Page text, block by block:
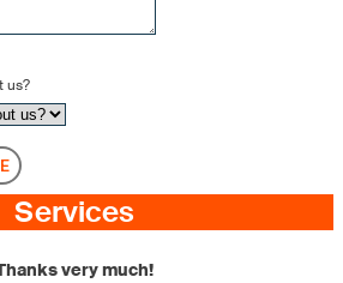
us?
Services
very much!